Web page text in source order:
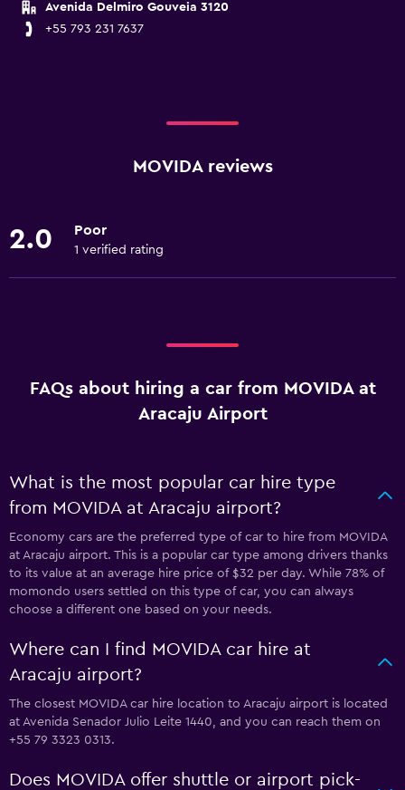
Avenida Delmiro Gouveia 3120
+55 793 231 7637
MOVIDA reviews
2.0 Poor
1 verified rating
FAQs about hiring a car from MOVIDA at
Aracaju Airport
What is the most popular car hire type
from MOVIDA at Aracaju airport?
Economy cars are the preferred type of car to hire from MOVIDA
at Aracaju airport. This is a popular car type among drivers thanks
to its value at an average hire price of $32 per day. While 78% of
momondo users settled on this type of car, you can always
choose a different one based on your needs.
Where can I find MOVIDA car hire at
Aracaju airport?
The closest MOVIDA car hire location to Aracaju airport is located
at Avenida Senador Julio Leite 1440, and you can reach them on
+55 79 3323 0313.
Does MOVIDA offer shuttle or airport pick-